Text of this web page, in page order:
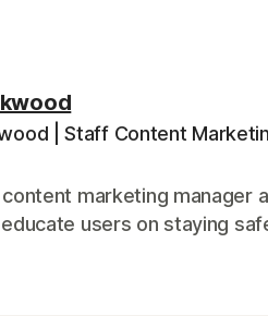
| Staff Content
marketing manager
users on staying